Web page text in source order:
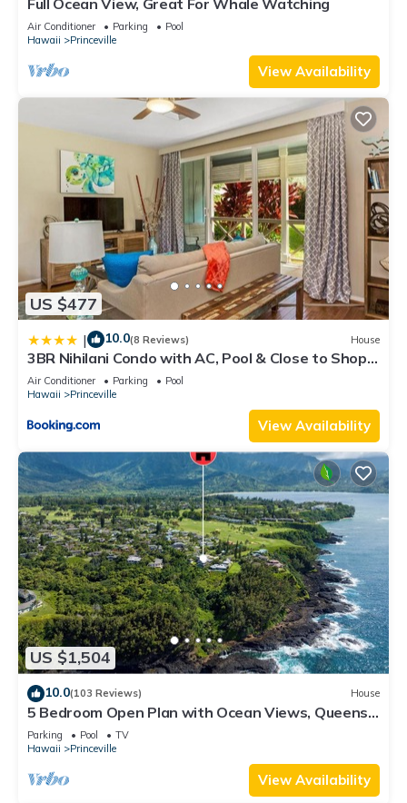
Full Ocean View, Great For Whale Watching
Air Conditioner Parking
Pool
Hawaii
Princeville
View Availability
US $477
| 10.0(8 Reviews) House
3BR Nihilani Condo with AC, Pool & Close to Shops
8C
Air Conditioner Parking
Pool
Hawaii
Princeville
View Availability
US $1,504
10.0(103 Reviews) House
5 Bedroom Open Plan with Ocean Views, Queens
Bath, Bali Hai, and Golf Course
Parking Pool
TV
Hawaii
Princeville
View Availability